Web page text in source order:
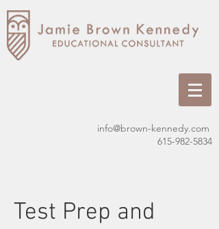
info@brown-kennedy.com
615-982-5834
Test Prep and